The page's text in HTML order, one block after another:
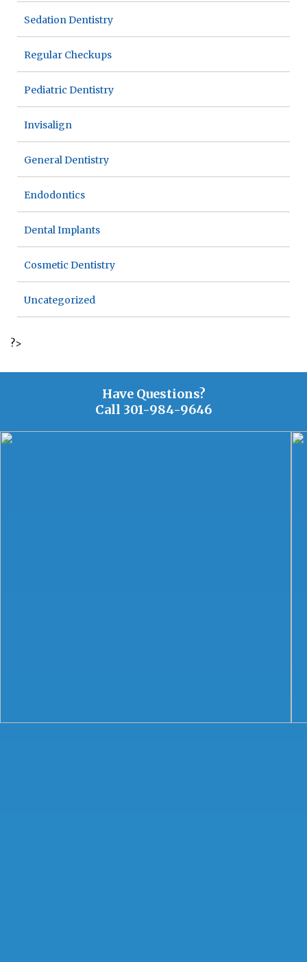
Sedation Dentistry
Regular Checkups
Pediatric Dentistry
Invisalign
General Dentistry
Endodontics
Dental Implants
Cosmetic Dentistry
Uncategorized
?>
Have Questions?
Call 301-984-9646